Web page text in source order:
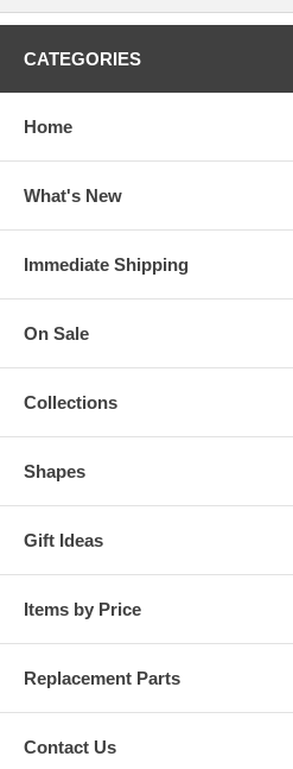
CATEGORIES
Home
What's New
Immediate Shipping
On Sale
Collections
Shapes
Gift Ideas
Items by Price
Replacement Parts
Contact Us